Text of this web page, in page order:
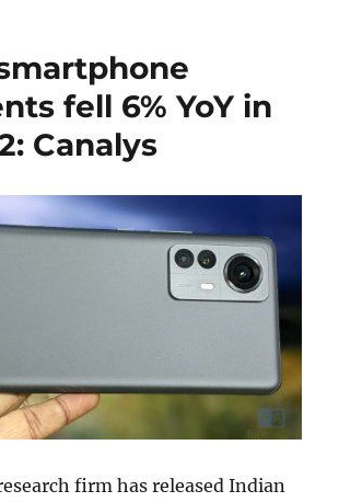
fell 6% YoY in
Canalys
firm has released Indian